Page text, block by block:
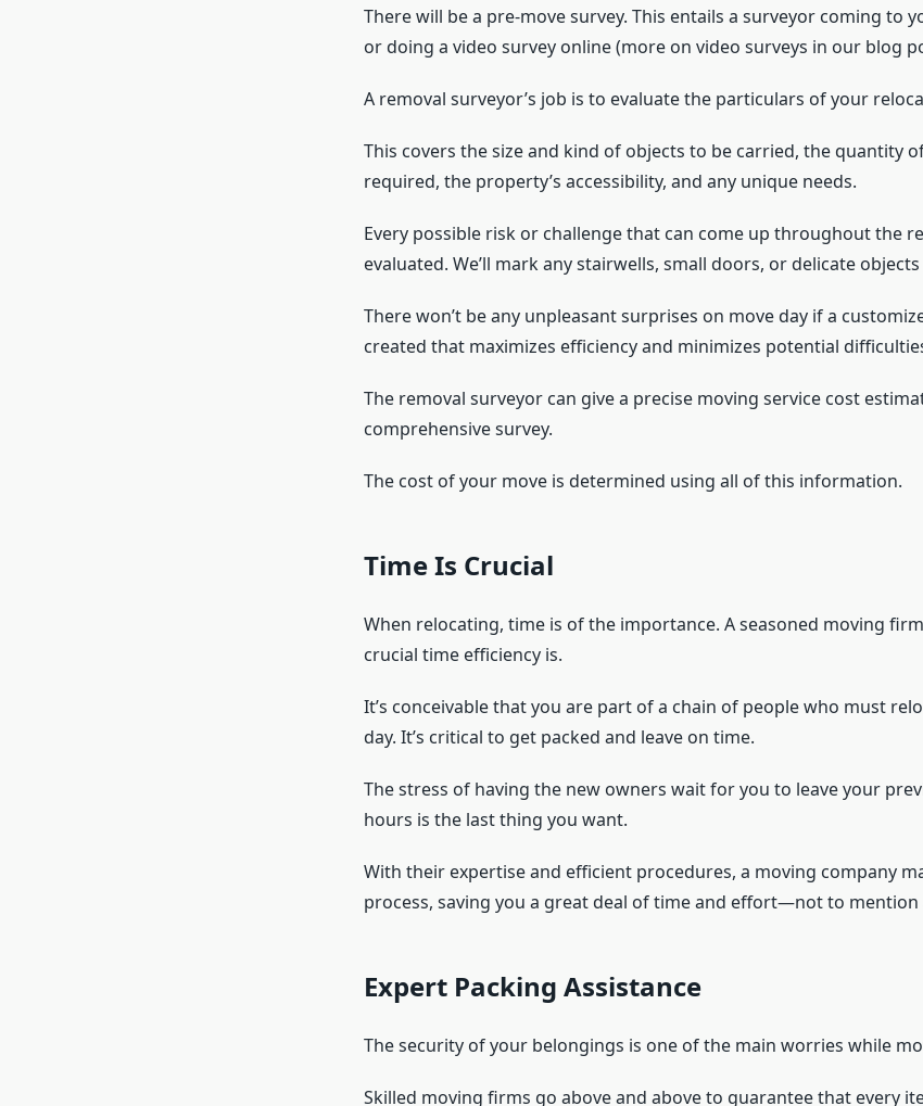
There will be a pre-move survey. This entails a surveyor coming to
or doing a video survey online (more on video surveys in our blog
A removal surveyor’s job is to evaluate the particulars of your
This covers the size and kind of objects to be carried, the quantity
required, the property’s accessibility, and any unique needs.
Every possible risk or challenge that can come up throughout the
evaluated. We’ll mark any stairwells, small doors, or delicate
There won’t be any unpleasant surprises on move day if a
created that maximizes efficiency and minimizes potential
The removal surveyor can give a precise moving service cost
comprehensive survey.
The cost of your move is determined using all of this information.
Time Is Crucial
When relocating, time is of the importance. A seasoned moving
crucial time efficiency is.
It’s conceivable that you are part of a chain of people who must
day. It’s critical to get packed and leave on time.
The stress of having the new owners wait for you to leave your
hours is the last thing you want.
With their expertise and efficient procedures, a moving company
process, saving you a great deal of time and effort—not to
Expert Packing Assistance
The security of your belongings is one of the main worries while
Skilled moving firms go above and above to guarantee that every